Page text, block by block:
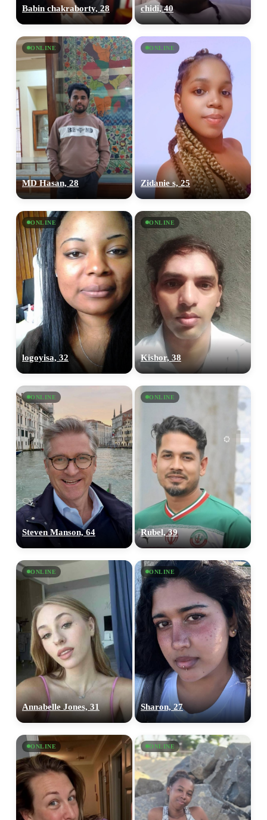
Babin chakraborty, 28 chidi, 40
ONLINE
MD Hasan, 28
ONLINE
Zidanie s, 25
ONLINE
logoyisa, 32
ONLINE
Kishor, 38
ONLINE
Steven Manson, 64
ONLINE
Rubel, 39
ONLINE
Annabelle Jones, 31
ONLINE
Sharon, 27
ONLINE ONLINE